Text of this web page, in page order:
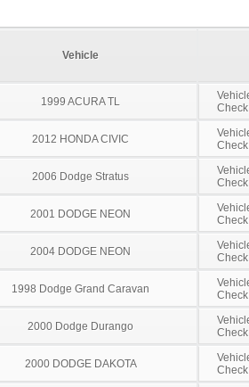
Vehicle
1999 ACURA TL
2012 HONDA CIVIC
2006 Dodge Stratus
2001 DODGE NEON
2004 DODGE NEON
1998 Dodge Grand Caravan
2000 Dodge Durango
2000 DODGE DAKOTA